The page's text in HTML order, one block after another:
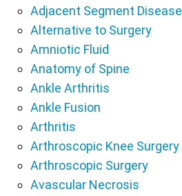
Adjacent Segment Disease
Alternative to Surgery
Amniotic Fluid
Anatomy of Spine
Ankle Arthritis
Ankle Fusion
Arthritis
Arthroscopic Knee Surgery
Arthroscopic Surgery
Avascular Necrosis